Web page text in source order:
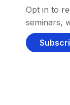
Opt in to
seminars,